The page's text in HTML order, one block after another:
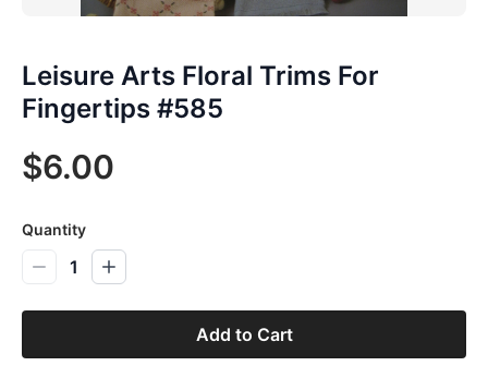
Leisure Arts Floral Trims For
Fingertips #585
$6.00
Quantity
1
Add to Cart